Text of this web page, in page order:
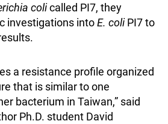
colicalled PI7, they
investigations intoE. coliPI7 to
a resistance profile organized
that is similar to one
bacterium in Taiwan,” said
Ph.D. student David